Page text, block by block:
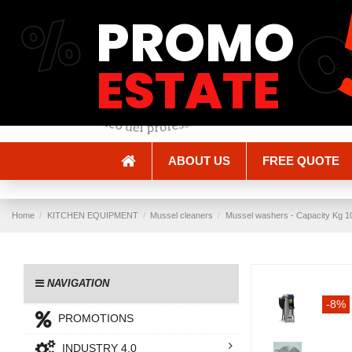
ABOUT US FREE QUOTE
Home KITCHEN EQUIPMENT Mussel cleaners Mussel washers - Capacity Kg
-8%
NAVIGATION
PROMOTIONS
INDUSTRY 4.0
% PROMO
ESTATE